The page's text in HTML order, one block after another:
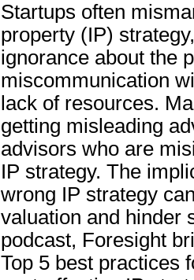
Startups often
property (IP)
ignorance about the
miscommunication
lack of resources.
getting misleading
advisors who are
IP strategy. The
wrong IP strategy
valuation and hinder
podcast, Foresight
Top 5 best practices